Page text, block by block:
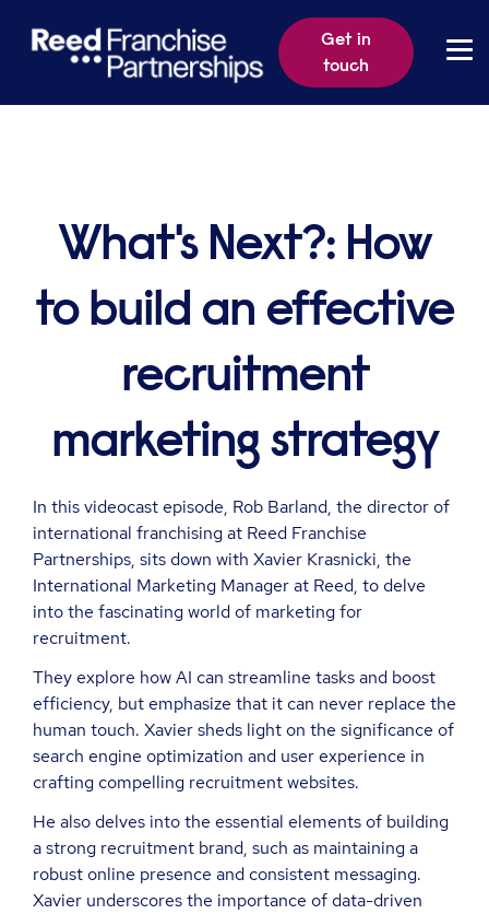
Get in
touch
What's Next?: How
to build an effective
recruitment
marketing strategy
In this videocast episode, Rob Barland, the director of
international franchising at Reed Franchise
Partnerships, sits down with Xavier Krasnicki, the
International Marketing Manager at Reed, to delve
into the fascinating world of marketing for
recruitment.
They explore how AI can streamline tasks and boost
efficiency, but emphasize that it can never replace the
human touch. Xavier sheds light on the significance of
search engine optimization and user experience in
crafting compelling recruitment websites.
He also delves into the essential elements of building
a strong recruitment brand, such as maintaining a
robust online presence and consistent messaging.
Xavier underscores the importance of data-driven